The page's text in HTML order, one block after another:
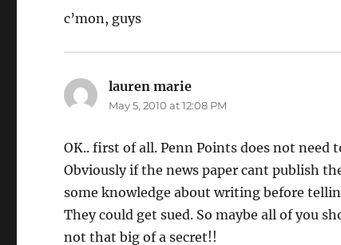
c’mon, guys
lauren marie
May 5, 2010 at 12:08 PM
OK.. first of all. Penn Points does not need
Obviously if the news paper cant publish
some knowledge about writing before
They could get sued. So maybe all of you
not that big of a secret!!